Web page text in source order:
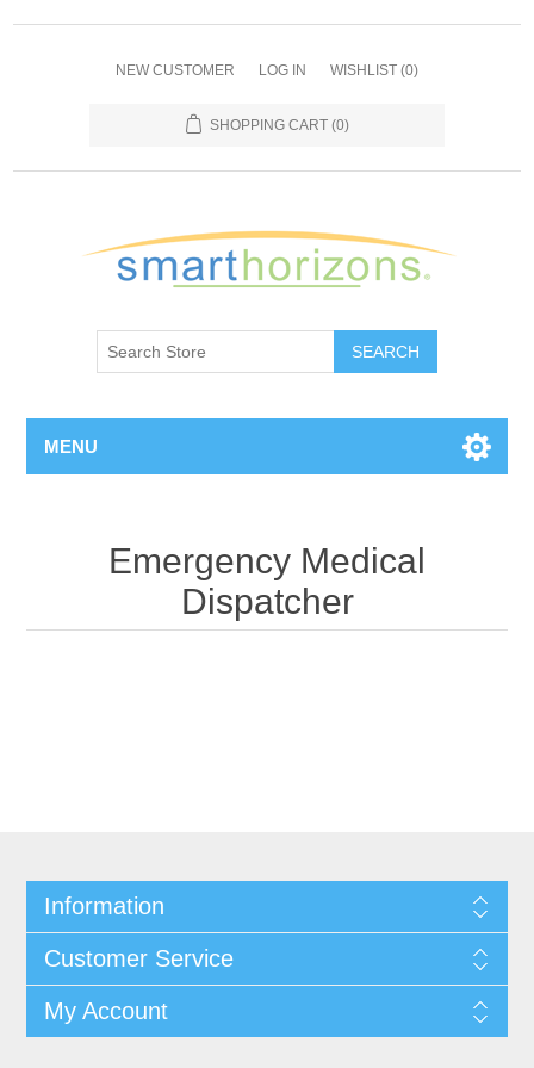
NEW CUSTOMER LOG IN WISHLIST (0)
SHOPPING CART (0)
SEARCH
MENU
Emergency Medical
Dispatcher
Information
Customer Service
My Account